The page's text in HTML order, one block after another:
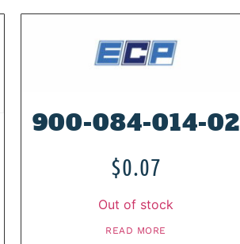
900-084-014-02
$0.07
Out of stock
READ MORE